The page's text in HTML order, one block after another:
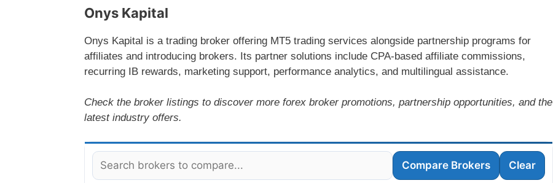
Onys Kapital
Onys Kapital is a trading broker offering MT5 trading services alongside partnership programs for
affiliates and introducing brokers. Its partner solutions include CPA-based affiliate commissions,
recurring IB rewards, marketing support, performance analytics, and multilingual assistance.
Check the broker listings to discover more forex broker promotions, partnership opportunities, and the
latest industry offers.
Compare Brokers Clear